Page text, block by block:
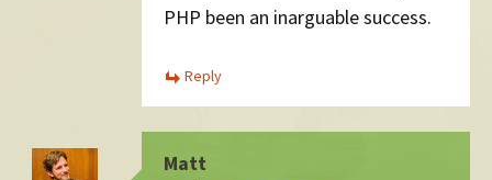
PHP been an inarguable success.
Reply
Matt